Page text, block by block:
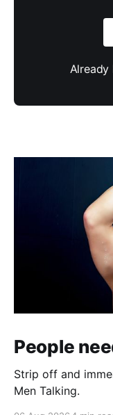
Already
People
Strip off and
Men Talking.